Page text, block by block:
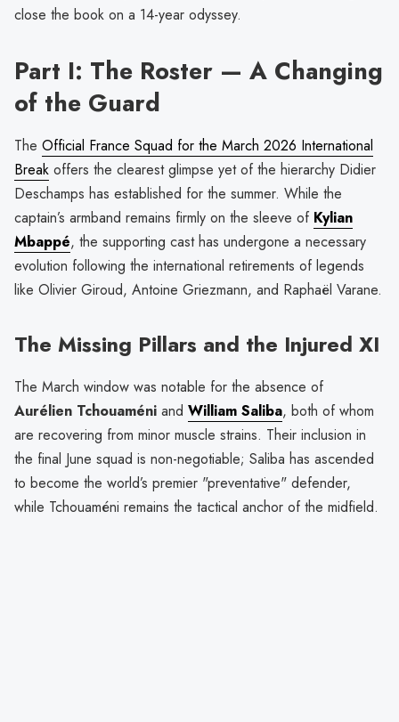
close the book on a 14-year odyssey.
Part I: The Roster — A Changing
of the Guard
The Official France Squad for the March 2026 International
Break offers the clearest glimpse yet of the hierarchy Didier
Deschamps has established for the summer. While the
captain’s armband remains firmly on the sleeve of Kylian
Mbappé, the supporting cast has undergone a necessary
evolution following the international retirements of legends
like Olivier Giroud, Antoine Griezmann, and Raphaël Varane.
The Missing Pillars and the Injured XI
The March window was notable for the absence of
Aurélien Tchouaméni and William Saliba, both of whom
are recovering from minor muscle strains. Their inclusion in
the final June squad is non-negotiable; Saliba has ascended
to become the world’s premier "preventative" defender,
while Tchouaméni remains the tactical anchor of the midfield.